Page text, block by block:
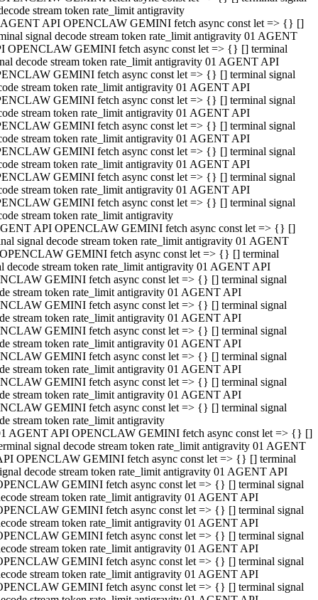
stream token rate_limit antigravity
API OPENCLAW GEMINI fetch async const let => {} []
signal decode stream token rate_limit antigravity 01 AGENT
OPENCLAW GEMINI fetch async const let => {} [] terminal
decode stream token rate_limit antigravity 01 AGENT API
GEMINI fetch async const let => {} [] terminal signal
stream token rate_limit antigravity 01 AGENT API
GEMINI fetch async const let => {} [] terminal signal
stream token rate_limit antigravity 01 AGENT API
GEMINI fetch async const let => {} [] terminal signal
stream token rate_limit antigravity 01 AGENT API
GEMINI fetch async const let => {} [] terminal signal
stream token rate_limit antigravity 01 AGENT API
GEMINI fetch async const let => {} [] terminal signal
stream token rate_limit antigravity 01 AGENT API
GEMINI fetch async const let => {} [] terminal signal
stream token rate_limit antigravity
API OPENCLAW GEMINI fetch async const let => {} []
signal decode stream token rate_limit antigravity 01 AGENT
GEMINI fetch async const let => {} [] terminal
decode stream token rate_limit antigravity 01 AGENT API
GEMINI fetch async const let => {} [] terminal signal
stream token rate_limit antigravity 01 AGENT API
GEMINI fetch async const let => {} [] terminal signal
stream token rate_limit antigravity 01 AGENT API
GEMINI fetch async const let => {} [] terminal signal
stream token rate_limit antigravity 01 AGENT API
GEMINI fetch async const let => {} [] terminal signal
stream token rate_limit antigravity 01 AGENT API
GEMINI fetch async const let => {} [] terminal signal
stream token rate_limit antigravity 01 AGENT API
GEMINI fetch async const let => {} [] terminal signal
stream token rate_limit antigravity
AGENT API OPENCLAW GEMINI fetch async const let => {} []
signal decode stream token rate_limit antigravity 01 AGENT
OPENCLAW GEMINI fetch async const let => {} [] terminal
decode stream token rate_limit antigravity 01 AGENT API
GEMINI fetch async const let => {} [] terminal signal
stream token rate_limit antigravity 01 AGENT API
GEMINI fetch async const let => {} [] terminal signal
stream token rate_limit antigravity 01 AGENT API
GEMINI fetch async const let => {} [] terminal signal
stream token rate_limit antigravity 01 AGENT API
GEMINI fetch async const let => {} [] terminal signal
stream token rate_limit antigravity 01 AGENT API
GEMINI fetch async const let => {} [] terminal signal